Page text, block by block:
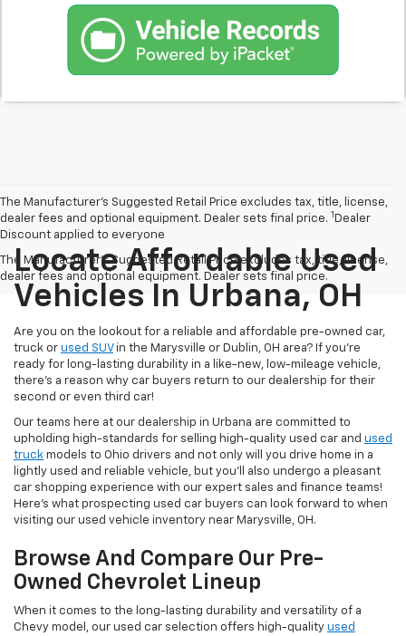
The Manufacturer’s Suggested Retail Price excludes tax, title, license,
dealer fees and optional equipment. Dealer sets final price. 1 Dealer
Discount applied to everyone
The Manufacturer's Suggested Retail Price excludes tax, title, license,
dealer fees and optional equipment. Dealer sets final price.
Locate Affordable Used
Vehicles In Urbana, OH
Are you on the lookout for a reliable and affordable pre-owned car,
truck or used SUVin the Marysville or Dublin, OH area? If you're
ready for long-lasting durability in a like-new, low-mileage vehicle,
there's a reason why car buyers return to our dealership for their
second or even third car!
Our teams here at our dealership in Urbana are committed to
upholding high-standards for selling high-quality used car and used
truck models to Ohio drivers and not only will you drive home in a
lightly used and reliable vehicle, but you'll also undergo a pleasant
car shopping experience with our expert sales and finance teams!
Here's what prospecting used car buyers can look forward to when
visiting our used vehicle inventory near Marysville, OH.
Browse And Compare Our Pre-
Owned Chevrolet Lineup
When it comes to the long-lasting durability and versatility of a
Chevy model, our used car selection offers high-quality used